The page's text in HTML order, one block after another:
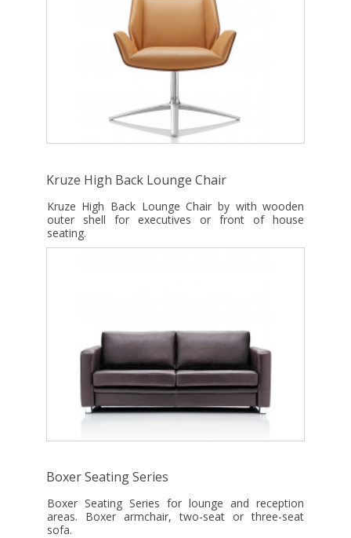
Kruze High Back Lounge Chair
Kruze High Back Lounge Chair by with wooden
outer shell for executives or front of house
seating.
Boxer Seating Series
Boxer Seating Series for lounge and reception
areas. Boxer armchair, two-seat or three-seat
sofa.